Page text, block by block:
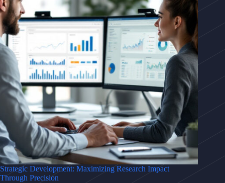
Strategic Development: Maximizing Research Impact
Through Precision